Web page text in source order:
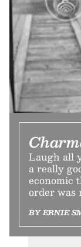
Laugh all
a really
economic
order was
BY ERNIE